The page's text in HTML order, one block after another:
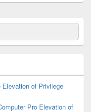
Elevation of Privilege
Pro Elevation of